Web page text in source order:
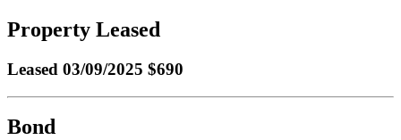
Property Leased
Leased 03/09/2025 $690
Bond